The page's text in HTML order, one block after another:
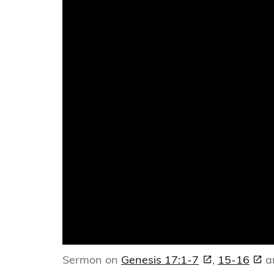
Sermon on Genesis 17:1-7 , 15-16